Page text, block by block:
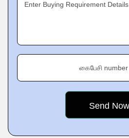
Enter Buying Requirement Details
கைபேசி number